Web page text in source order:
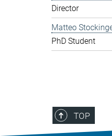
Director
Matteo
PhD Student
TOP